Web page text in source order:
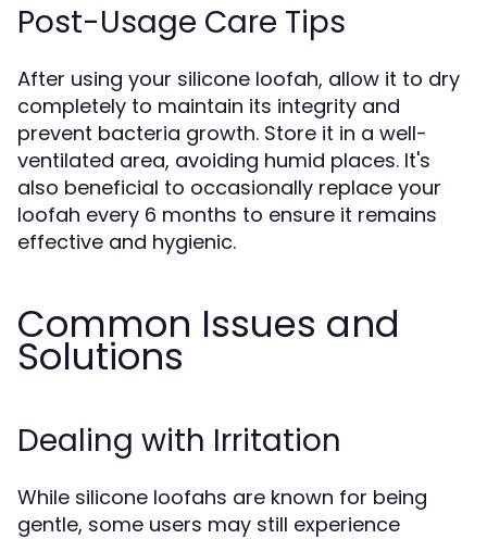
Post-Usage Care Tips
After using your silicone loofah, allow it to dry
completely to maintain its integrity and
prevent bacteria growth. Store it in a well-
ventilated area, avoiding humid places. It's
also beneficial to occasionally replace your
loofah every 6 months to ensure it remains
effective and hygienic.
Common Issues and
Solutions
Dealing with Irritation
While silicone loofahs are known for being
gentle, some users may still experience